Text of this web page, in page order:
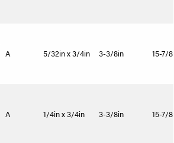
A 5/32in x 3/4in 3-3/8in 15-7/
A 1/4in x 3/4in 3-3/8in 15-7/